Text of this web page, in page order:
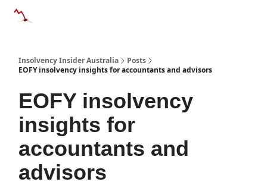
Insolvency Insider Australia
Posts
EOFY insolvency insights for accountants and advisors
EOFY insolvency
insights for
accountants and
advisors